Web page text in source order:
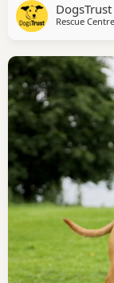
back to be
toys, if they
DogsTrust
Rescue